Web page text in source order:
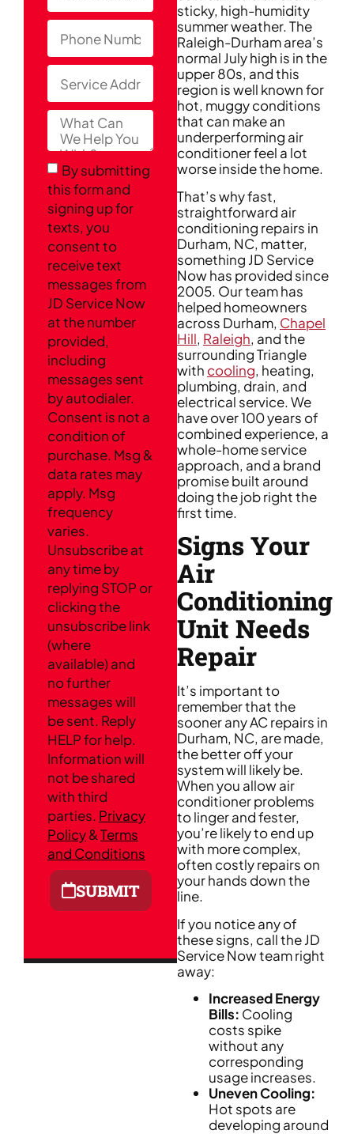
By submitting
this form and
signing up for
texts, you
consent to
receive text
messages from
JD Service Now
at the number
provided,
including
messages sent
by autodialer.
Consent is not a
condition of
purchase. Msg &
data rates may
apply. Msg
frequency
varies.
Unsubscribe at
any time by
replying STOP or
clicking the
unsubscribe link
(where
available) and
no further
messages will
be sent. Reply
HELP for help.
Information will
not be shared
with third
parties. Privacy
Policy&Terms
and Conditions
SUBMIT
sticky, high-humidity
summer weather. The
Raleigh-Durham area’s
normal July high is in the
upper 80s, and this
region is well known for
hot, muggy conditions
that can make an
underperforming air
conditioner feel a lot
worse inside the home.
That’s why fast,
straightforward air
conditioning repairs in
Durham, NC, matter,
something JD Service
Now has provided since
2005. Our team has
helped homeowners
across Durham, Chapel
Hill, Raleigh, and the
surrounding Triangle
with cooling, heating,
plumbing, drain, and
electrical service. We
have over 100 years of
combined experience, a
whole-home service
approach, and a brand
promise built around
doing the job right the
first time.
Signs Your
Air
Conditioning
Unit Needs
Repair
It’s important to
remember that the
sooner any AC repairs in
Durham, NC, are made,
the better off your
system will likely be.
When you allow air
conditioner problems
to linger and fester,
you’re likely to end up
with more complex,
often costly repairs on
your hands down the
line.
If you notice any of
these signs, call the JD
Service Now team right
away:
Increased Energy
Bills: Cooling
costs spike
without any
corresponding
usage increases.
Uneven Cooling:
Hot spots are
developing around